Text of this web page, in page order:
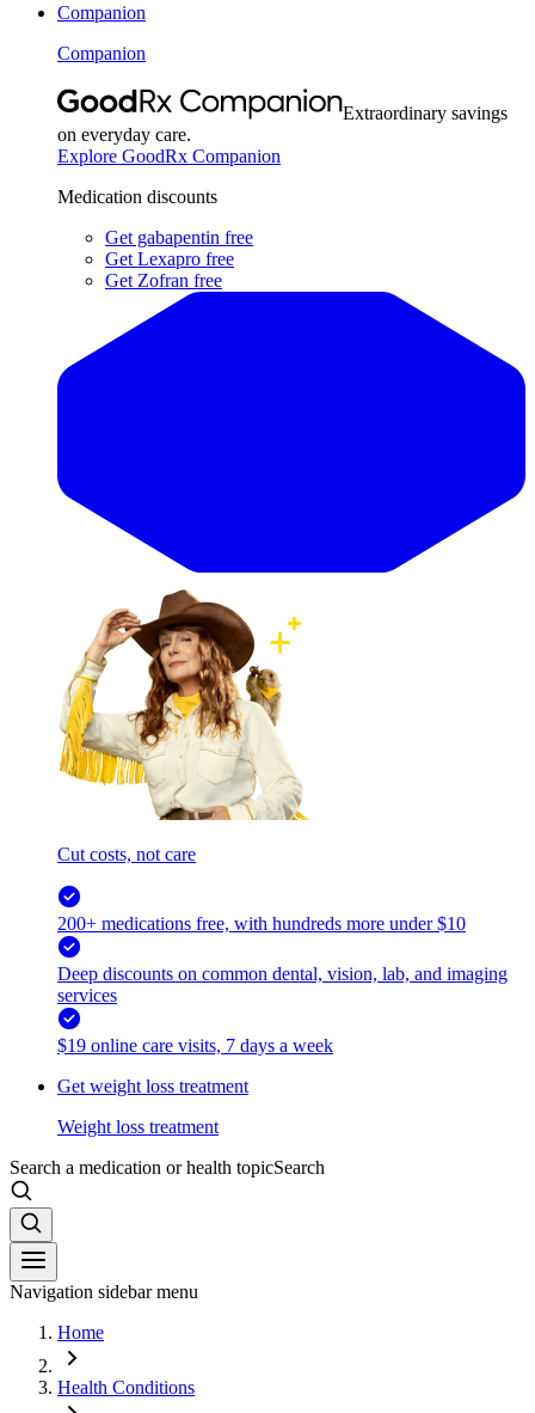
Companion
Companion
Extraordinary savings
on everyday care.
Explore GoodRx Companion
Medication discounts
Get gabapentin free
Get Lexapro free
Get Zofran free
Cut costs, not care
200+ medications free, with hundreds more under $10
Deep discounts on common dental, vision, lab, and imaging
services
$19 online care visits, 7 days a week
Get weight loss treatment
Weight loss treatment
Search a medication or health topicSearch
Navigation sidebar menu
Home
Health Conditions